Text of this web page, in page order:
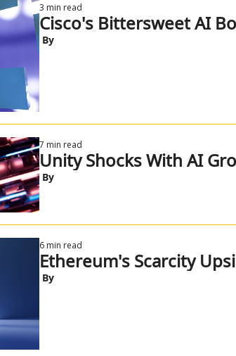
3 min read
Cisco's Bittersweet AI
By
7 min read
Unity Shocks With AI
By
6 min read
Ethereum's Scarcity
By